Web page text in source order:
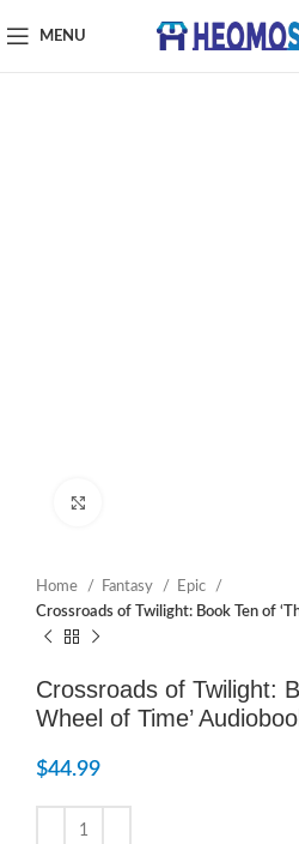
MENU
Home Fantasy
Epic
Crossroads of Twilight: Book Ten of
Crossroads of Twilight:
Wheel of Time’
$44.99